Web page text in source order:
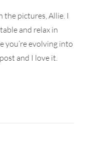
the pictures, Allie. I
and relax in
you’re evolving into
and I love it.